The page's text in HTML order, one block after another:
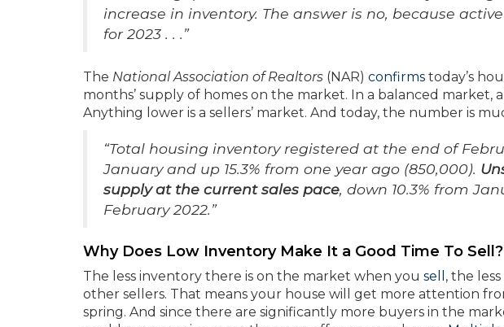
increase in inventory. The answer is no, because
for 2023 . . .”
The National Association of Realtors (NAR) confirms today’s
months’ supply of homes on the market. In a balanced market,
Anything lower is a sellers’ market. And today, the number is
“Total housing inventory registered at the end of
January and up 15.3% from one year ago (850,000).
supply at the current sales pace, down 10.3% from
February 2022.”
Why Does Low Inventory Make It a Good Time To Sell?
The less inventory there is on the market when you sell , the
other sellers. That means your house will get more attention
spring. And since there are significantly more buyers in the